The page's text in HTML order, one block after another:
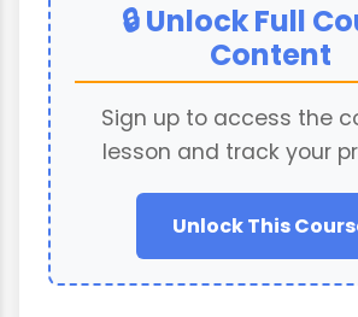
🔒 Unlock Full
Content
Sign up to access the
lesson and track your
Unlock This